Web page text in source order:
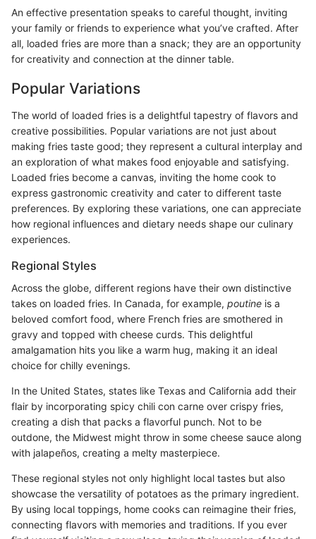
An effective presentation speaks to careful thought, inviting
your family or friends to experience what you’ve crafted. After
all, loaded fries are more than a snack; they are an opportunity
for creativity and connection at the dinner table.
Popular Variations
The world of loaded fries is a delightful tapestry of flavors and
creative possibilities. Popular variations are not just about
making fries taste good; they represent a cultural interplay and
an exploration of what makes food enjoyable and satisfying.
Loaded fries become a canvas, inviting the home cook to
express gastronomic creativity and cater to different taste
preferences. By exploring these variations, one can appreciate
how regional influences and dietary needs shape our culinary
experiences.
Regional Styles
Across the globe, different regions have their own distinctive
takes on loaded fries. In Canada, for example, poutine is a
beloved comfort food, where French fries are smothered in
gravy and topped with cheese curds. This delightful
amalgamation hits you like a warm hug, making it an ideal
choice for chilly evenings.
In the United States, states like Texas and California add their
flair by incorporating spicy chili con carne over crispy fries,
creating a dish that packs a flavorful punch. Not to be
outdone, the Midwest might throw in some cheese sauce along
with jalapeños, creating a melty masterpiece.
These regional styles not only highlight local tastes but also
showcase the versatility of potatoes as the primary ingredient.
By using local toppings, home cooks can reimagine their fries,
connecting flavors with memories and traditions. If you ever